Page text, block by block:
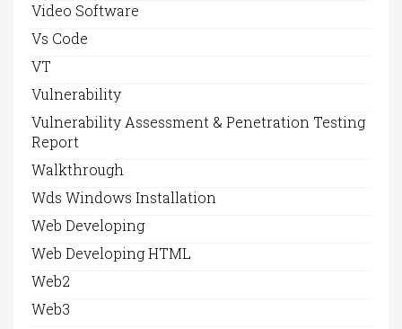
Video Software
Vs Code
VT
Vulnerability
Vulnerability Assessment & Penetration Testing
Report
Walkthrough
Wds Windows Installation
Web Developing
Web Developing HTML
Web2
Web3